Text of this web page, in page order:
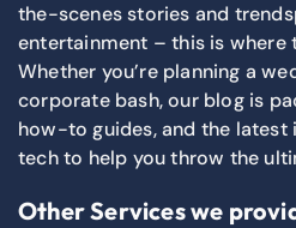
the-scenes stories and
entertainment – this is where
Whether you’re planning a
corporate bash, our blog is
how-to guides, and the latest
tech to help you throw the
Other Services we